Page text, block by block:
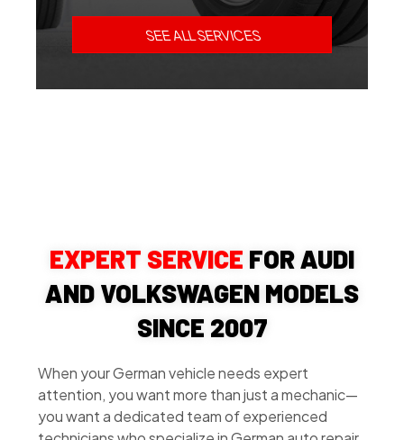
SEE ALL SERVICES
EXPERT SERVICE FOR AUDI
AND VOLKSWAGEN MODELS
SINCE 2007
When your German vehicle needs expert
attention, you want more than just a mechanic—
you want a dedicated team of experienced